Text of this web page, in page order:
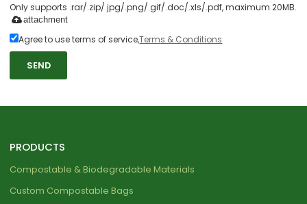
Only supports .rar/.zip/.jpg/.png/.gif/.doc/.xls/.pdf, maximum 20MB.
attachment
Agree to use terms of service,Terms & Conditions
SEND
PRODUCTS
Compostable & Biodegradable Materials
Custom Compostable Bags